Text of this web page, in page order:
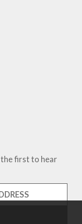
first to hear